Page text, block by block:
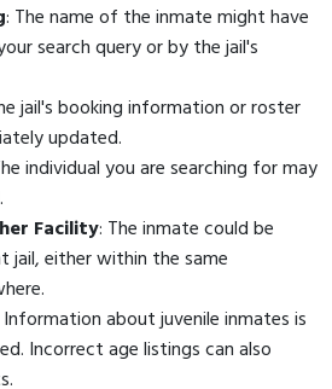
: The name of the inmate might have
search query or by the jail's
jail's booking information or roster
updated.
individual you are searching for may
Facility: The inmate could be
jail, either within the same
Information about juvenile inmates is
Incorrect age listings can also